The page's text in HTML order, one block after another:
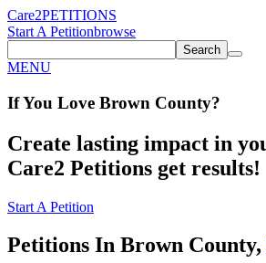
Care2PETITIONS
Start A Petitionbrowse
Search
MENU
If You Love Brown County?
Create lasting impact in
Care2 Petitions get results!
Start A Petition
Petitions In Brown County,